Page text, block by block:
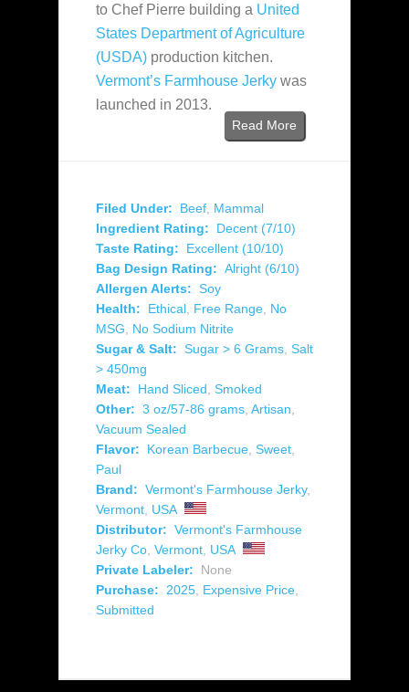
to Chef Pierre building a United
States Department of Agriculture
(USDA) production kitchen.
Vermont’s Farmhouse Jerky was
launched in 2013.
Read More
Filed Under: Beef, Mammal
Ingredient Rating:
Decent (7/10)
Taste Rating:
Excellent (10/10)
Bag Design Rating: Alright (6/10)
Allergen Alerts: Soy
Health:
Ethical, Free Range, No
MSG, No Sodium Nitrite
Sugar & Salt: Sugar > 6 Grams, Salt
> 450mg
Meat:
Hand Sliced, Smoked
Other: 3 oz/57-86 grams, Artisan,
Vacuum Sealed
Flavor:
Korean Barbecue, Sweet,
Paul
Brand: Vermont's Farmhouse Jerky,
Vermont, USA
Distributor: Vermont's Farmhouse
Jerky Co, Vermont, USA
Private Labeler:
None
Purchase: 2025, Expensive Price,
Submitted